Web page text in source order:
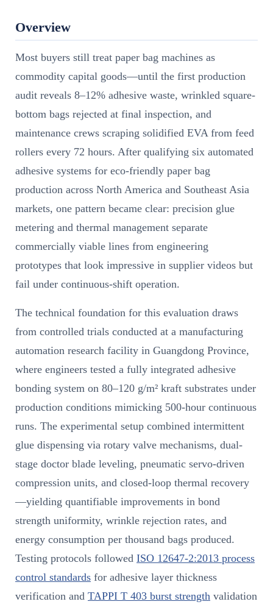
Overview
Most buyers still treat paper bag machines as
commodity capital goods—until the first production
audit reveals 8–12% adhesive waste, wrinkled square-
bottom bags rejected at final inspection, and
maintenance crews scraping solidified EVA from feed
rollers every 72 hours. After qualifying six automated
adhesive systems for eco-friendly paper bag
production across North America and Southeast Asia
markets, one pattern became clear: precision glue
metering and thermal management separate
commercially viable lines from engineering
prototypes that look impressive in supplier videos but
fail under continuous-shift operation.
The technical foundation for this evaluation draws
from controlled trials conducted at a manufacturing
automation research facility in Guangdong Province,
where engineers tested a fully integrated adhesive
bonding system on 80–120 g/m² kraft substrates under
production conditions mimicking 500-hour continuous
runs. The experimental setup combined intermittent
glue dispensing via rotary valve mechanisms, dual-
stage doctor blade leveling, pneumatic servo-driven
compression units, and closed-loop thermal recovery
—yielding quantifiable improvements in bond
strength uniformity, wrinkle rejection rates, and
energy consumption per thousand bags produced.
Testing protocols followed ISO 12647-2:2013 process
control standards for adhesive layer thickness
verification and TAPPI T 403 burst strength validation